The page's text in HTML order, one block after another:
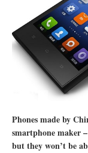
Phones made by
smartphone maker
but they won’t be